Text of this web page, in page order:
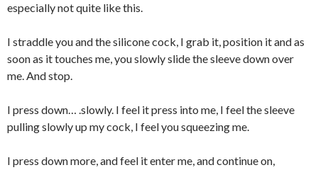
especially not quite like this.
I straddle you and the silicone cock, I grab it, position it and as
soon as it touches me, you slowly slide the sleeve down over
me. And stop.
I press down… .slowly. I feel it press into me, I feel the sleeve
pulling slowly up my cock, I feel you squeezing me.
I press down more, and feel it enter me, and continue on,